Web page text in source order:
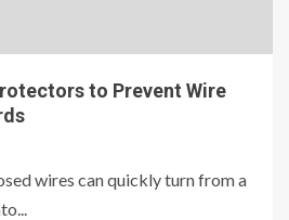
to Prevent Wire
wires can quickly turn from a